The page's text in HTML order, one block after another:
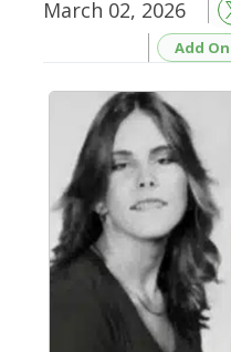
March 02, 2026
Add